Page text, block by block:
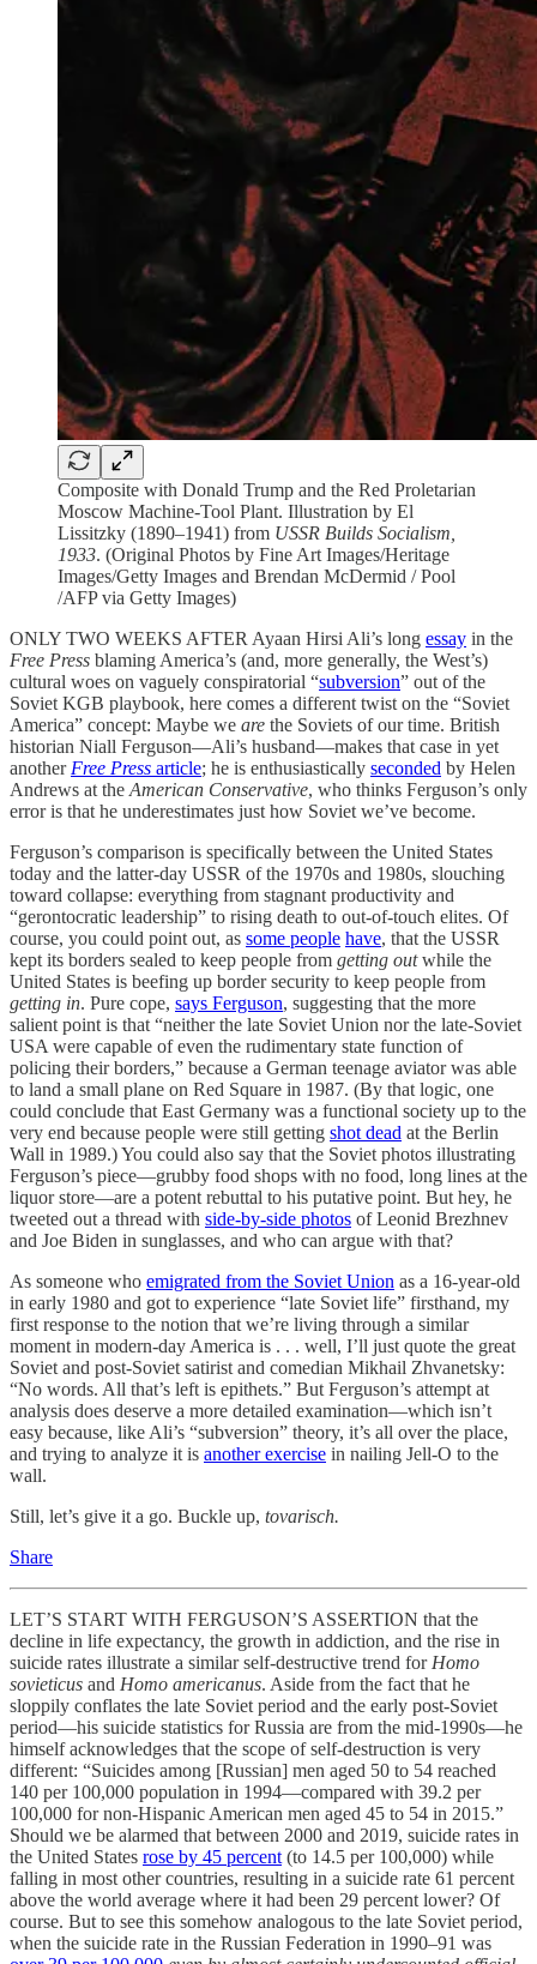
Composite with Donald Trump and the Red Proletarian
Moscow Machine-Tool Plant. Illustration by El
Lissitzky (1890–1941) from USSR Builds Socialism,
1933. (Original Photos by Fine Art Images/Heritage
Images/Getty Images and Brendan McDermid / Pool
/AFP via Getty Images)
ONLY TWO WEEKS AFTER Ayaan Hirsi Ali’s long essay in the
Free Press blaming America’s (and, more generally, the West’s)
cultural woes on vaguely conspiratorial “subversion” out of the
Soviet KGB playbook, here comes a different twist on the “Soviet
America” concept: Maybe we are the Soviets of our time. British
historian Niall Ferguson—Ali’s husband—makes that case in yet
another Free Press article; he is enthusiastically seconded by Helen
Andrews at the American Conservative, who thinks Ferguson’s only
error is that he underestimates just how Soviet we’ve become.
Ferguson’s comparison is specifically between the United States
today and the latter-day USSR of the 1970s and 1980s, slouching
toward collapse: everything from stagnant productivity and
“gerontocratic leadership” to rising death to out-of-touch elites. Of
course, you could point out, as some people have, that the USSR
kept its borders sealed to keep people from getting outwhile the
United States is beefing up border security to keep people from
getting in. Pure cope, says Ferguson, suggesting that the more
salient point is that “neither the late Soviet Union nor the late-Soviet
USA were capable of even the rudimentary state function of
policing their borders,” because a German teenage aviator was able
to land a small plane on Red Square in 1987. (By that logic, one
could conclude that East Germany was a functional society up to the
very end because people were still getting shot dead at the Berlin
Wall in 1989.) You could also say that the Soviet photos illustrating
Ferguson’s piece—grubby food shops with no food, long lines at the
liquor store—are a potent rebuttal to his putative point. But hey, he
tweeted out a thread with side-by-side photos of Leonid Brezhnev
and Joe Biden in sunglasses, and who can argue with that?
As someone who emigrated from the Soviet Union as a 16-year-old
in early 1980 and got to experience “late Soviet life” firsthand, my
first response to the notion that we’re living through a similar
moment in modern-day America is . . . well, I’ll just quote the great
Soviet and post-Soviet satirist and comedian Mikhail Zhvanetsky:
“No words. All that’s left is epithets.” But Ferguson’s attempt at
analysis does deserve a more detailed examination—which isn’t
easy because, like Ali’s “subversion” theory, it’s all over the place,
and trying to analyze it is another exercise in nailing Jell-O to the
wall.
Still, let’s give it a go. Buckle up, tovarisch.
Share
LET’S START WITH FERGUSON’S ASSERTION that the
decline in life expectancy, the growth in addiction, and the rise in
suicide rates illustrate a similar self-destructive trend for Homo
sovieticus and Homo americanus. Aside from the fact that he
sloppily conflates the late Soviet period and the early post-Soviet
period—his suicide statistics for Russia are from the mid-1990s—he
himself acknowledges that the scope of self-destruction is very
different: “Suicides among [Russian] men aged 50 to 54 reached
140 per 100,000 population in 1994—compared with 39.2 per
100,000 for non-Hispanic American men aged 45 to 54 in 2015.”
Should we be alarmed that between 2000 and 2019, suicide rates in
the United States rose by 45 percent (to 14.5 per 100,000) while
falling in most other countries, resulting in a suicide rate 61 percent
above the world average where it had been 29 percent lower? Of
course. But to see this somehow analogous to the late Soviet period,
when the suicide rate in the Russian Federation in 1990–91 was